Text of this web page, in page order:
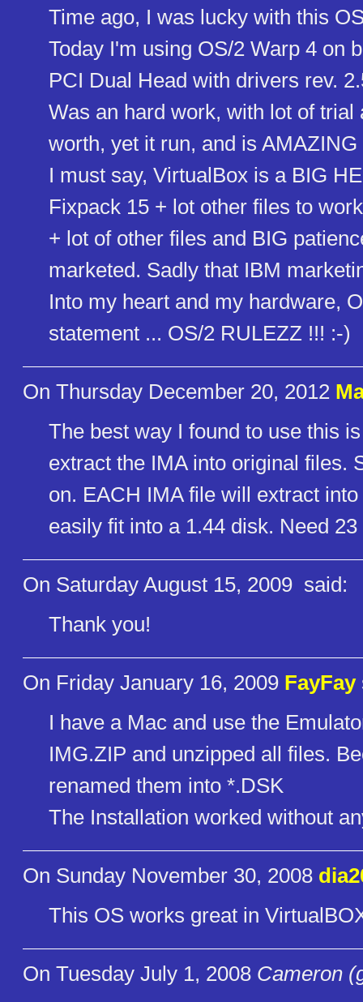
Time ago, I was lucky with this
Today I'm using OS/2 Warp 4 on
PCI Dual Head with drivers rev.
Was an hard work, with lot of
worth, yet it run, and is
I must say, VirtualBox is a BIG
Fixpack 15 + lot other files to
+ lot of other files and BIG
marketed. Sadly that IBM
Into my heart and my hardware,
statement ... OS/2 RULEZZ !!! :-)
On Thursday December 20, 2012
The best way I found to use this
extract the IMA into original files.
on. EACH IMA file will extract
easily fit into a 1.44 disk. Need
On Saturday August 15, 2009 said:
Thank you!
On Friday January 16, 2009 FayFay
I have a Mac and use the
IMG.ZIP and unzipped all files.
renamed them into *.DSK
The Installation worked without
On Sunday November 30, 2008
This OS works great in
On Tuesday July 1, 2008 Cameron